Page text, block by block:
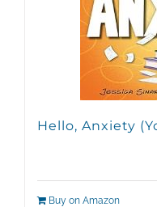
Hello, Anxiety
Buy on Amazon